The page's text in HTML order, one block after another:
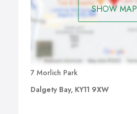
SHOW MAP
7 Morlich Park
Dalgety Bay, KY11 9XW